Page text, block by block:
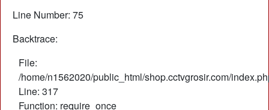
Line Number: 75
Backtrace:
File:
/home/n1562020/public_html/shop.cctvgrosir.com/
Line: 317
Function: require_once